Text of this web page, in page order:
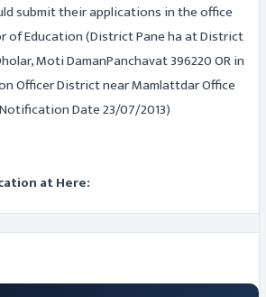
submit their applications in the office
of Education (District Pane ha at District
Moti DamanPanchavat 396220 OR in
Officer District near Mamlattdar Office
Date 23/07/2013)
at Here: